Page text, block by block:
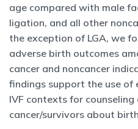
age compared with male
ligation, and all other
the exception of LGA, we
adverse birth outcomes
cancer and noncancer
findings support the use of
IVF contexts for
cancer/survivors about